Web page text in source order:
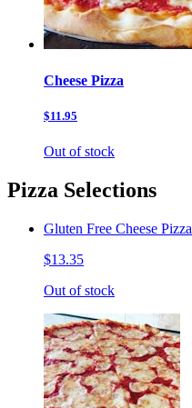
Cheese Pizza
$11.95
Out of stock
Pizza Selections
Gluten Free Cheese Pizza
$13.35
Out of stock